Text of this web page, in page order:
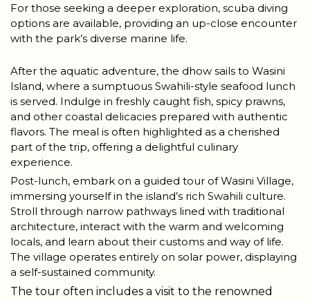
For those seeking a deeper exploration, scuba diving
options are available, providing an up-close encounter
with the park’s diverse marine life.
After the aquatic adventure, the dhow sails to Wasini
Island, where a sumptuous Swahili-style seafood lunch
is served. Indulge in freshly caught fish, spicy prawns,
and other coastal delicacies prepared with authentic
flavors. The meal is often highlighted as a cherished
part of the trip, offering a delightful culinary
experience.
Post-lunch, embark on a guided tour of Wasini Village,
immersing yourself in the island’s rich Swahili culture.
Stroll through narrow pathways lined with traditional
architecture, interact with the warm and welcoming
locals, and learn about their customs and way of life.
The village operates entirely on solar power, displaying
a self-sustained community.
The tour often includes a visit to the renowned